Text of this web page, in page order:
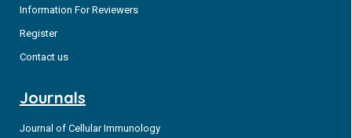
Information For Reviewers
Register
Contact us
Journals
Journal of Cellular Immunology